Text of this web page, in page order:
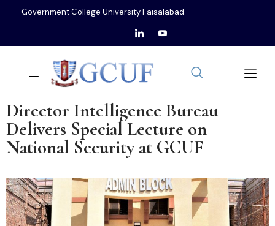
Government College University Faisalabad
Director Intelligence Bureau
Delivers Special Lecture on
National Security at GCUF